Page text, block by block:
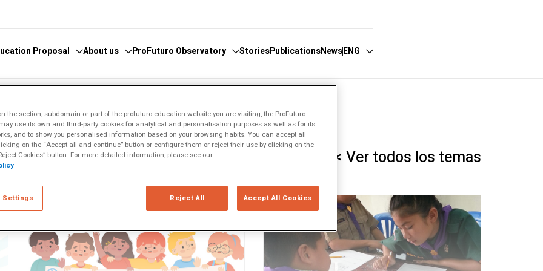
Proposal
Artificial
About us
What we do
Where are we
Whistleblowing
ProFuturo Observatory
the Observatory
and Collaborators
Glosary
Categories
Approaches
21st Century Skills
Inspiring Experiences
Trends
StoriesPublicationsNewsENG
Español
English
Português< Ver todos los temas
the section, subdomain or part of the profuturo.education website you are visiting, the ProFuturo
use its own and third-party cookies for analytical and personalisation purposes as well as for its
and to show you personalised information based on your browsing habits. You can accept all
on the “Accept all and continue” button or configure them or reject their use by clicking on the
Cookies” button. For more detailed information, please see our
Settings Reject All Accept All Cookies